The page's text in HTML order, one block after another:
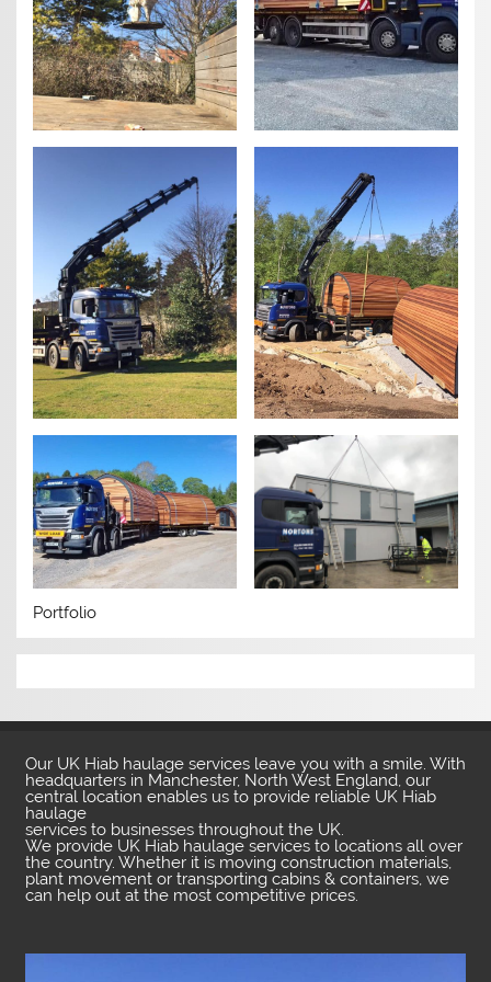
Portfolio
Our UK Hiab haulage services leave you with a smile. With
headquarters in Manchester, North West England, our
central location enables us to provide reliable UK Hiab
haulage
services to businesses throughout the UK.
We provide UK Hiab haulage services to locations all over
the country. Whether it is moving construction materials,
plant movement or transporting cabins & containers, we
can help out at the most competitive prices.